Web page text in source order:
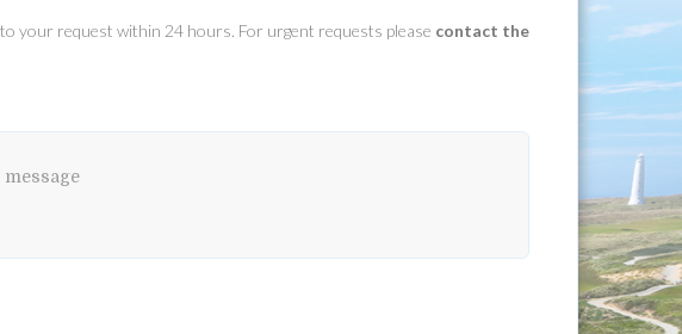
your request within 24 hours. For urgent requests please contact the